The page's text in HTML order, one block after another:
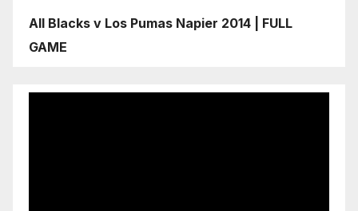
All Blacks v Los Pumas Napier 2014 | FULL
GAME